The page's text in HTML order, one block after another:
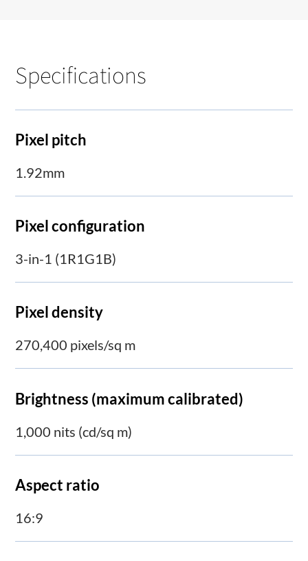
Specifications
Pixel pitch
1.92mm
Pixel configuration
3-in-1 (1R1G1B)
Pixel density
270,400 pixels/sq m
Brightness (maximum calibrated)
1,000 nits (cd/sq m)
Aspect ratio
16:9